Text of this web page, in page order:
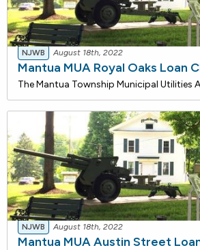
NJWB August 18th, 2022
Mantua MUA Royal Oaks Loan
NJWB August 18th, 2022
Mantua MUA Austin Street